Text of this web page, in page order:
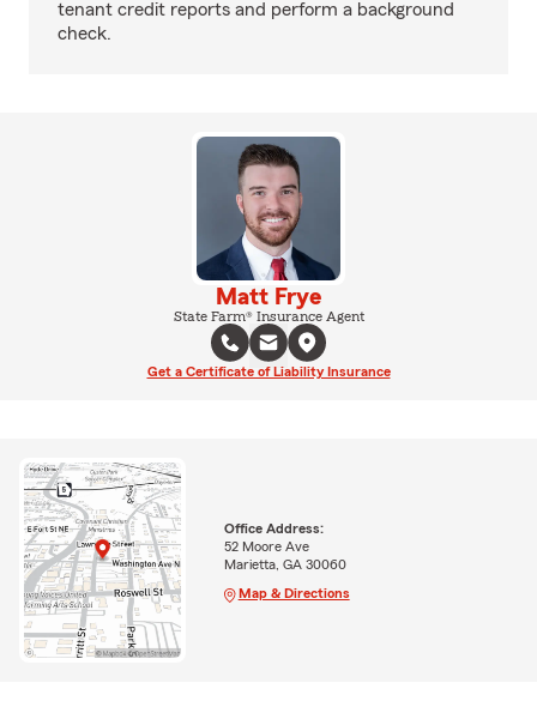
tenant credit reports and perform a background
check.
Matt Frye
State Farm® Insurance Agent
Get a Certificate of Liability Insurance
Office Address:
52 Moore Ave
Marietta, GA 30060
Map & Directions